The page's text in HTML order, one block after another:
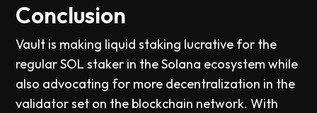
Conclusion
Vault is making liquid staking lucrative for the
regular SOL staker in the Solana ecosystem while
also advocating for more decentralization in the
validator set on the blockchain network. With